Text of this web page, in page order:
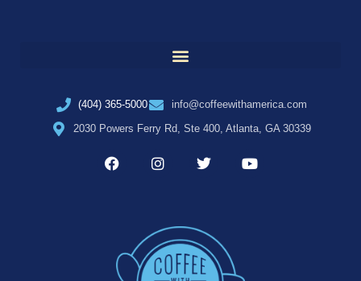
(404) 365-5000
info@coffeewithamerica.com
2030 Powers Ferry Rd, Ste 400, Atlanta, GA 30339